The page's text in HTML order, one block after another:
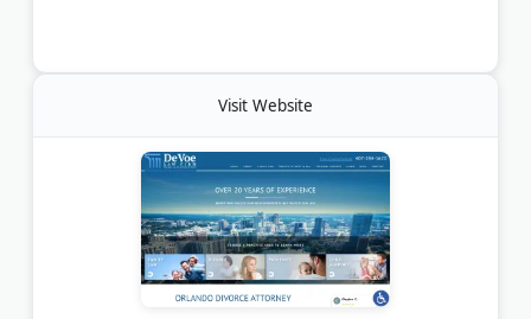
Visit Website